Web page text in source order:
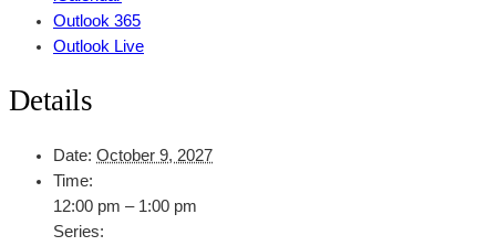
Outlook 365
Outlook Live
Details
Date: October 9, 2027
Time:
12:00 pm – 1:00 pm
Series: